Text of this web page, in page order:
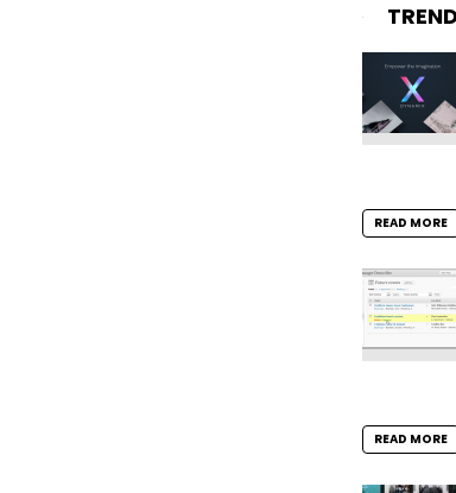
READ MORE
READ MORE